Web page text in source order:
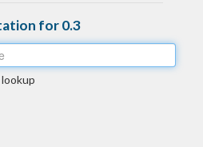
for 0.3